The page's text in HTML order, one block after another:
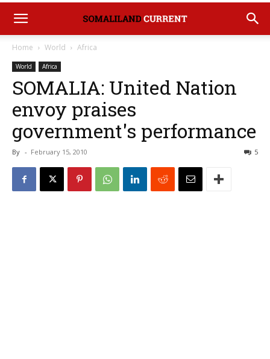
Home World Africa
World Africa
SOMALIA: United Nation
envoy praises
government's performance
By - February 15, 2010 5